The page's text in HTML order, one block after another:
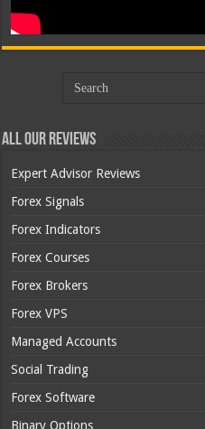
All Our Reviews
Expert Advisor Reviews
Forex Signals
Forex Indicators
Forex Courses
Forex Brokers
Forex VPS
Managed Accounts
Social Trading
Forex Software
Binary Options